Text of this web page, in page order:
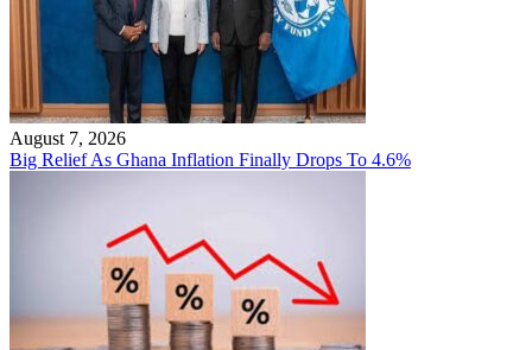
August 7, 2026
Big Relief As Ghana Inflation Finally Drops To 4.6%